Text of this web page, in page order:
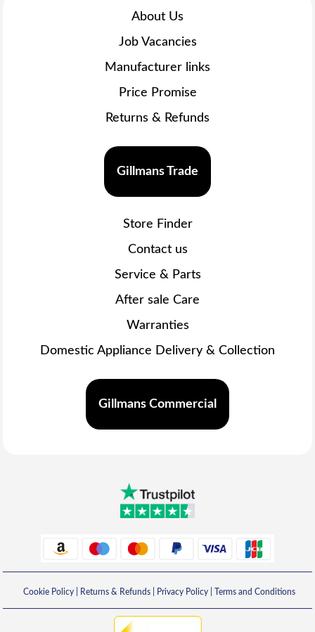
About Us
Job Vacancies
Manufacturer links
Price Promise
Returns & Refunds
Gillmans Trade
Store Finder
Contact us
Service & Parts
After sale Care
Warranties
Domestic Appliance Delivery & Collection
Gillmans Commercial
Cookie Policy| Returns & Refunds| Privacy Policy| Terms and Conditions